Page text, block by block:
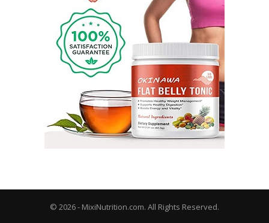
© 2026 - MixiNutrition.com. All Rights Reserved.